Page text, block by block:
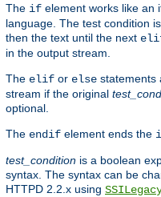
The if element works like an
language. The test condition
then the text until the next
in the output stream.
The elif or else statements
stream if the original
optional.
The endif element ends the
test_condition is a boolean
syntax. The syntax can be
HTTPD 2.2.x using